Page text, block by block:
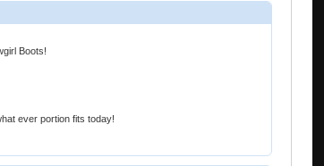
Boots!
ever portion fits today!